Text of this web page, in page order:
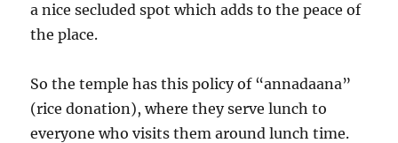
a nice secluded spot which adds to the peace of
the place.
So the temple has this policy of “annadaana”
(rice donation), where they serve lunch to
everyone who visits them around lunch time.